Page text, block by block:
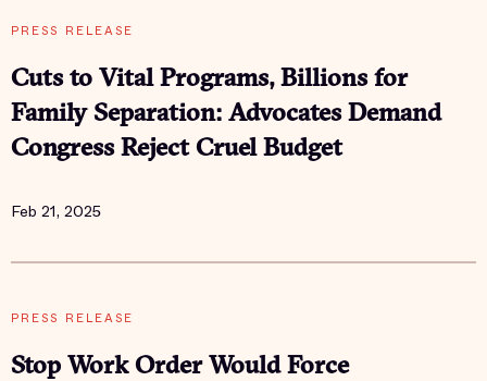
PRESS RELEASE
Cuts to Vital Programs, Billions for
Family Separation: Advocates Demand
Congress Reject Cruel Budget
Feb 21, 2025
PRESS RELEASE
Stop Work Order Would Force